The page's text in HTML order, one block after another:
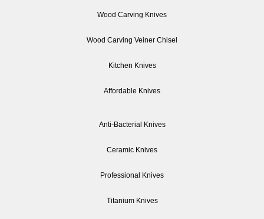
Wood Carving Knives
Wood Carving Veiner Chisel
Kitchen Knives
Affordable Knives
Anti-Bacterial Knives
Ceramic Knives
Professional Knives
Titanium Knives